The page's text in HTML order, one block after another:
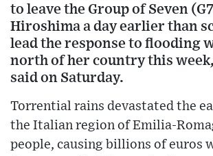
to leave the Group of Seven
Hiroshima a day earlier than
lead the response to flooding
north of her country this
said on Saturday.
Torrential rains devastated the
the Italian region of Emilia-
people, causing billions of euros